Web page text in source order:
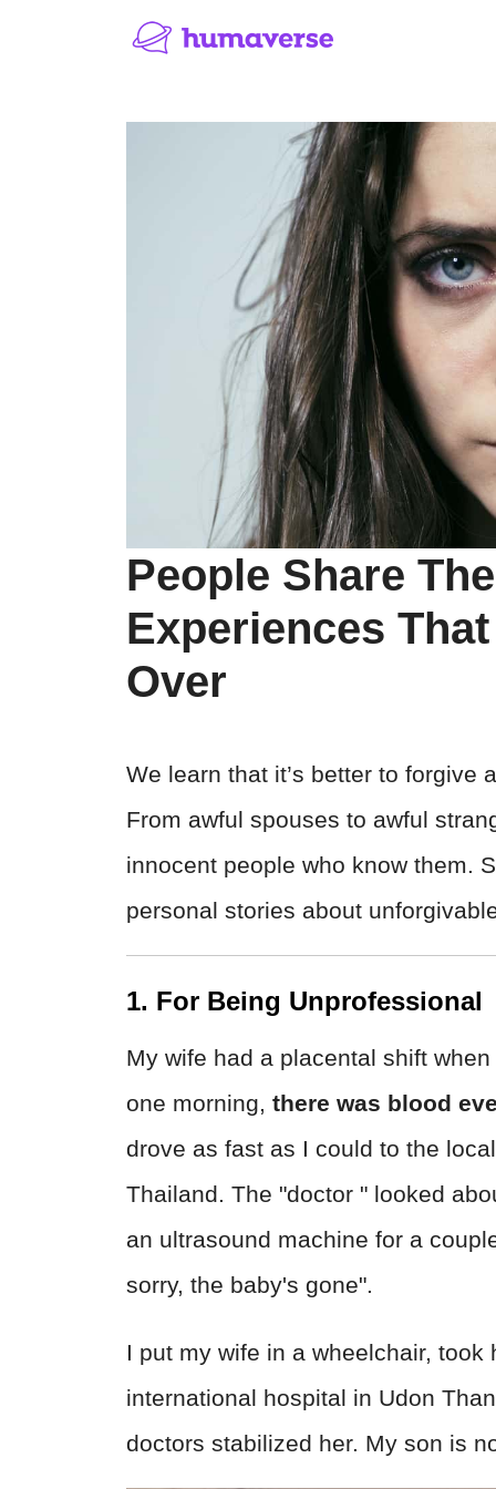
People Share
Experiences
Over
We learn that it’s better to forgive
From awful spouses to awful
innocent people who know them.
personal stories about
1. For Being Unprofessional
My wife had a placental shift
one morning, there was blood
drove as fast as I could to the
Thailand. The "doctor " looked
an ultrasound machine for a
sorry, the baby's gone".
I put my wife in a wheelchair,
international hospital in Udon
doctors stabilized her. My son is